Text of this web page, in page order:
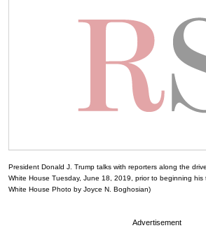
President Donald J. Trump talks with reporters along the
White House Tuesday, June 18, 2019, prior to beginning his
White House Photo by Joyce N. Boghosian)
Advertisement